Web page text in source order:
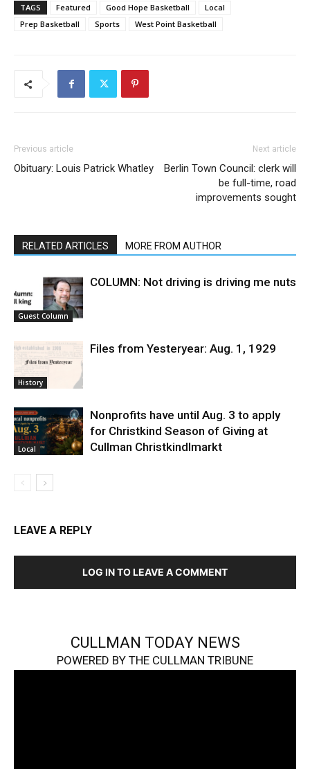
TAGS Featured Good Hope Basketball
Local
Prep Basketball
Sports West Point Basketball
Previous article
Obituary: Louis Patrick Whatley
Next article
Berlin Town Council: clerk will
be full-time, road
improvements sought
RELATED ARTICLES MORE FROM AUTHOR
Guest Column
COLUMN: Not driving is driving me nuts
History
Files from Yesteryear: Aug. 1, 1929
Local
Nonprofits have until Aug. 3 to apply
for Christkind Season of Giving at
Cullman Christkindlmarkt
LEAVE A REPLY
LOG IN TO LEAVE A COMMENT
CULLMAN TODAY NEWS
POWERED BY THE CULLMAN TRIBUNE